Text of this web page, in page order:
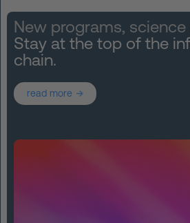
New programs,
Stay at the top of the
chain.
read more